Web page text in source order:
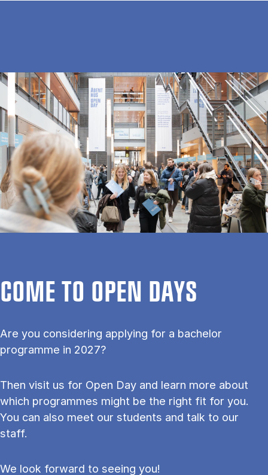
COME TO OPEN DAYS
Are you considering applying for a bachelor
programme in 2027?
Then visit us for Open Day and learn more about
which programmes might be the right fit for you.
You can also meet our students and talk to our
staff.
We look forward to seeing you!